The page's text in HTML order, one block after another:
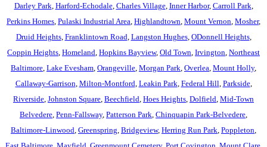
Darley Park Harford-Echodale, Charles Village, Inner Harbor, Carroll Park
Perkins Homes Pulaski Industrial Area Highlandtown Mount Vernon Mosher,
Druid Heights, Franklintown Road Langston Hughes, ODonnell Heights,
Coppin Heights Homeland Hopkins Bayview, Old Town Irvington Northeast
Baltimore Lake Evesham Orangeville Morgan Park Overlea Mount Holly,
Callaway-Garrison Milton-Montford Leakin Park Federal Hill Parkside,
Riverside Johnston Square Beechfield Hoes Heights Dolfield Mid-Town
Belvedere Penn-Fallsway, Patterson Park Chinquapin Park-Belvedere
Baltimore-Linwood Greenspring Bridgeview, Herring Run Park Poppleton